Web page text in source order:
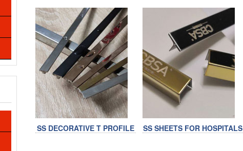
SS DECORATIVE T PROFILE SS SHEETS FOR HOSPITALS